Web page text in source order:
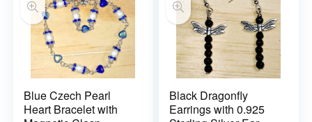
Blue Czech Pearl
Heart Bracelet with
Black Dragonfly
Earrings with 0.925